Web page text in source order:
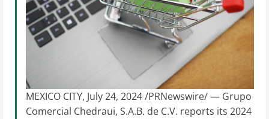
MEXICO CITY, July 24, 2024 /PRNewswire/ — Grupo
Comercial Chedraui, S.A.B. de C.V. reports its 2024